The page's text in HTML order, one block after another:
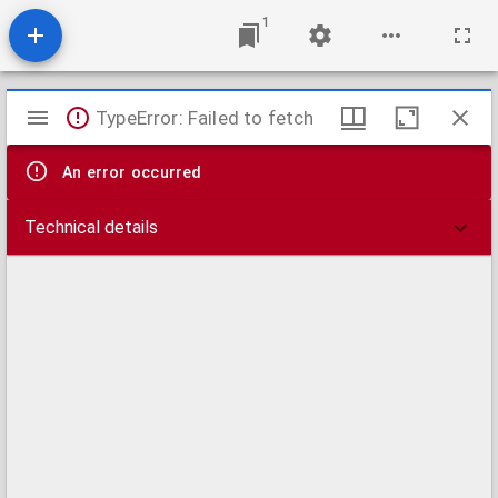
1
Mirador
viewer
TypeError: Failed to fetch
An error occurred
Technical details